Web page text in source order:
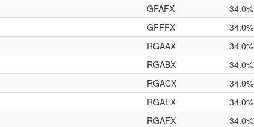
GFAFX 34.0%
GFFFX 34.0%
RGAAX 34.0%
RGABX 34.0%
RGACX 34.0%
RGAEX 34.0%
RGAFX 34.0%